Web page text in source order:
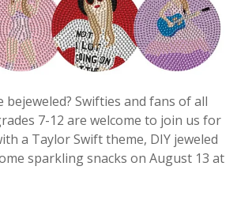
bejeweled? Swifties and fans of all
7-12 are welcome to join us for
a Taylor Swift theme, DIY jeweled
sparkling snacks on August 13 at